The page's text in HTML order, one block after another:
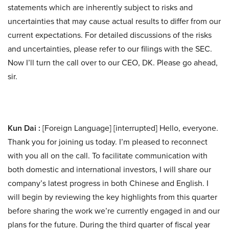
statements which are inherently subject to risks and
uncertainties that may cause actual results to differ from our
current expectations. For detailed discussions of the risks
and uncertainties, please refer to our filings with the SEC.
Now I’ll turn the call over to our CEO, DK. Please go ahead,
sir.
Kun Dai : [Foreign Language] [interrupted] Hello, everyone.
Thank you for joining us today. I’m pleased to reconnect
with you all on the call. To facilitate communication with
both domestic and international investors, I will share our
company’s latest progress in both Chinese and English. I
will begin by reviewing the key highlights from this quarter
before sharing the work we’re currently engaged in and our
plans for the future. During the third quarter of fiscal year